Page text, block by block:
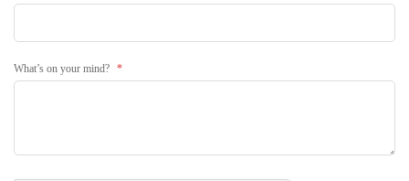
What’s on your mind?